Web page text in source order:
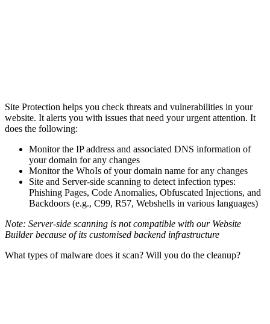
Site Protection helps you check threats and vulnerabilities in your
website. It alerts you with issues that need your urgent attention. It
does the following:
Monitor the IP address and associated DNS information of
your domain for any changes
Monitor the WhoIs of your domain name for any changes
Site and Server-side scanning to detect infection types:
Phishing Pages, Code Anomalies, Obfuscated Injections, and
Backdoors (e.g., C99, R57, Webshells in various languages)
Note: Server-side scanning is not compatible with our Website
Builder because of its customised backend infrastructure
What types of malware does it scan? Will you do the cleanup?